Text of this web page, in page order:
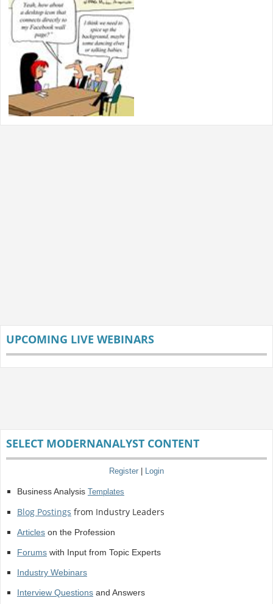
UPCOMING LIVE WEBINARS
SELECT MODERNANALYST CONTENT
Register Login
Business Analysis Templates
Blog Postings from Industry Leaders
Articleson the Profession
Forumswith Input from Topic Experts
Industry Webinars
Interview Questionsand Answers